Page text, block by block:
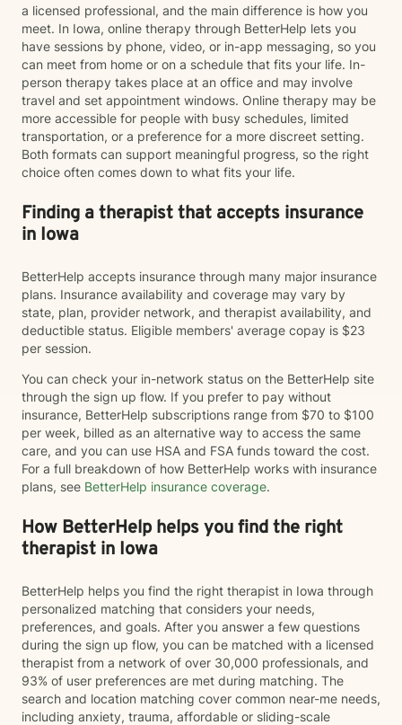
a licensed professional, and the main difference is how you
meet. In Iowa, online therapy through BetterHelp lets you
have sessions by phone, video, or in-app messaging, so you
can meet from home or on a schedule that fits your life. In-
person therapy takes place at an office and may involve
travel and set appointment windows. Online therapy may be
more accessible for people with busy schedules, limited
transportation, or a preference for a more discreet setting.
Both formats can support meaningful progress, so the right
choice often comes down to what fits your life.
Finding a therapist that accepts insurance
in Iowa
BetterHelp accepts insurance through many major insurance
plans. Insurance availability and coverage may vary by
state, plan, provider network, and therapist availability, and
deductible status. Eligible members' average copay is $23
per session.
You can check your in-network status on the BetterHelp site
through the sign up flow. If you prefer to pay without
insurance, BetterHelp subscriptions range from $70 to $100
per week, billed as an alternative way to access the same
care, and you can use HSA and FSA funds toward the cost.
For a full breakdown of how BetterHelp works with insurance
plans, see BetterHelp insurance coverage.
How BetterHelp helps you find the right
therapist in Iowa
BetterHelp helps you find the right therapist in Iowa through
personalized matching that considers your needs,
preferences, and goals. After you answer a few questions
during the sign up flow, you can be matched with a licensed
therapist from a network of over 30,000 professionals, and
93% of user preferences are met during matching. The
search and location matching cover common near-me needs,
including anxiety, trauma, affordable or sliding-scale